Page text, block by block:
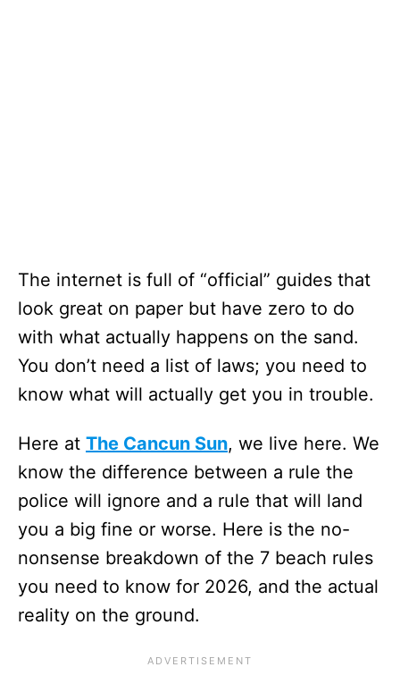
The internet is full of “official” guides that
look great on paper but have zero to do
with what actually happens on the sand.
You don’t need a list of laws; you need to
know what will actually get you in trouble.
Here at The Cancun Sun, we live here. We
know the difference between a rule the
police will ignore and a rule that will land
you a big fine or worse. Here is the no-
nonsense breakdown of the 7 beach rules
you need to know for 2026, and the actual
reality on the ground.